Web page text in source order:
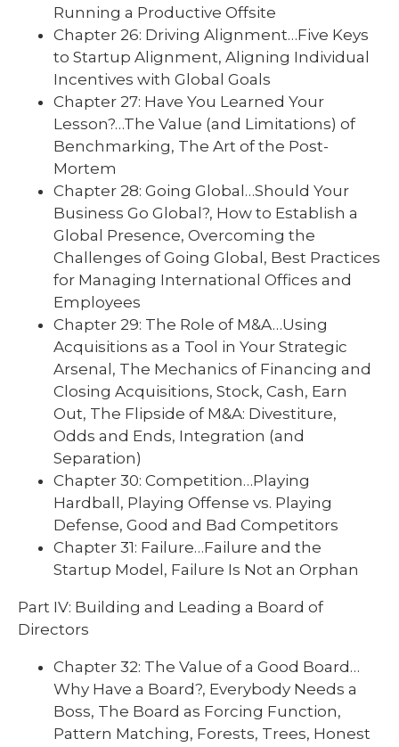
Running a Productive Offsite
Chapter 26: Driving Alignment…Five Keys
to Startup Alignment, Aligning Individual
Incentives with Global Goals
Chapter 27: Have You Learned Your
Lesson?…The Value (and Limitations) of
Benchmarking, The Art of the Post-
Mortem
Chapter 28: Going Global…Should Your
Business Go Global?, How to Establish a
Global Presence, Overcoming the
Challenges of Going Global, Best Practices
for Managing International Offices and
Employees
Chapter 29: The Role of M&A…Using
Acquisitions as a Tool in Your Strategic
Arsenal, The Mechanics of Financing and
Closing Acquisitions, Stock, Cash, Earn
Out, The Flipside of M&A: Divestiture,
Odds and Ends, Integration (and
Separation)
Chapter 30: Competition…Playing
Hardball, Playing Offense vs. Playing
Defense, Good and Bad Competitors
Chapter 31: Failure…Failure and the
Startup Model, Failure Is Not an Orphan
Part IV: Building and Leading a Board of
Directors
Chapter 32: The Value of a Good Board…
Why Have a Board?, Everybody Needs a
Boss, The Board as Forcing Function,
Pattern Matching, Forests, Trees, Honest